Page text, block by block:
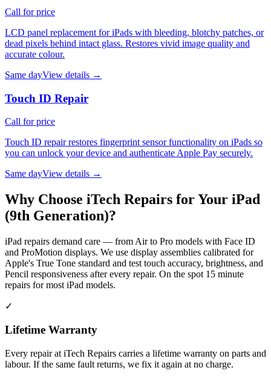
Call for price
LCD panel replacement for iPads with bleeding, blotchy patches, or
dead pixels behind intact glass. Restores vivid image quality and
accurate colour.
Same dayView details →
Touch ID Repair
Call for price
Touch ID repair restores fingerprint sensor functionality on iPads so
you can unlock your device and authenticate Apple Pay securely.
Same dayView details →
Why Choose iTech Repairs for Your iPad
(9th Generation)?
iPad repairs demand care — from Air to Pro models with Face ID
and ProMotion displays. We use display assemblies calibrated for
Apple's True Tone standard and test touch accuracy, brightness, and
Pencil responsiveness after every repair. On the spot 15 minute
repairs for most iPad models.
✓
Lifetime Warranty
Every repair at iTech Repairs carries a lifetime warranty on parts and
labour. If the same fault returns, we fix it again at no charge.